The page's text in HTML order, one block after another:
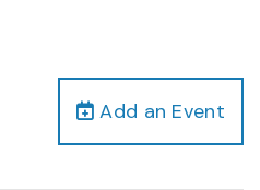
Add an Event